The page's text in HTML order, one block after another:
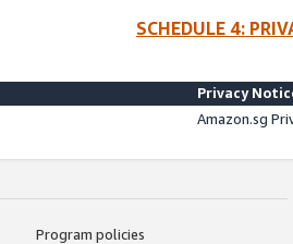
SCHEDULE 4:
Privacy
Amazon.sg
Program policies